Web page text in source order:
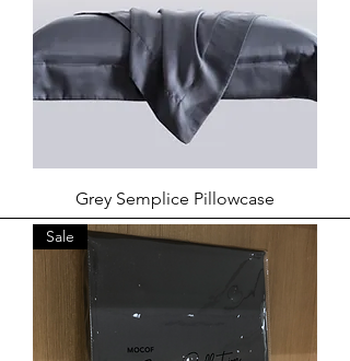
Grey Semplice Pillowcase
Sale